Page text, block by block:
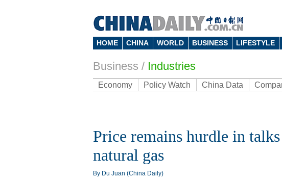
HOME CHINA WORLD BUSINESS LIFESTYLE
Business / Industries
Economy Policy Watch China Data
Price remains hurdle in
natural gas
By Du Juan (China Daily)